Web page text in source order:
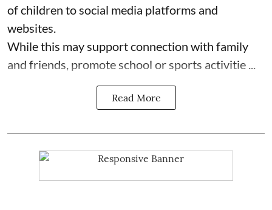
of children to social media platforms and
websites.
While this may support connection with family
and friends, promote school or sports activitie ...
Read More